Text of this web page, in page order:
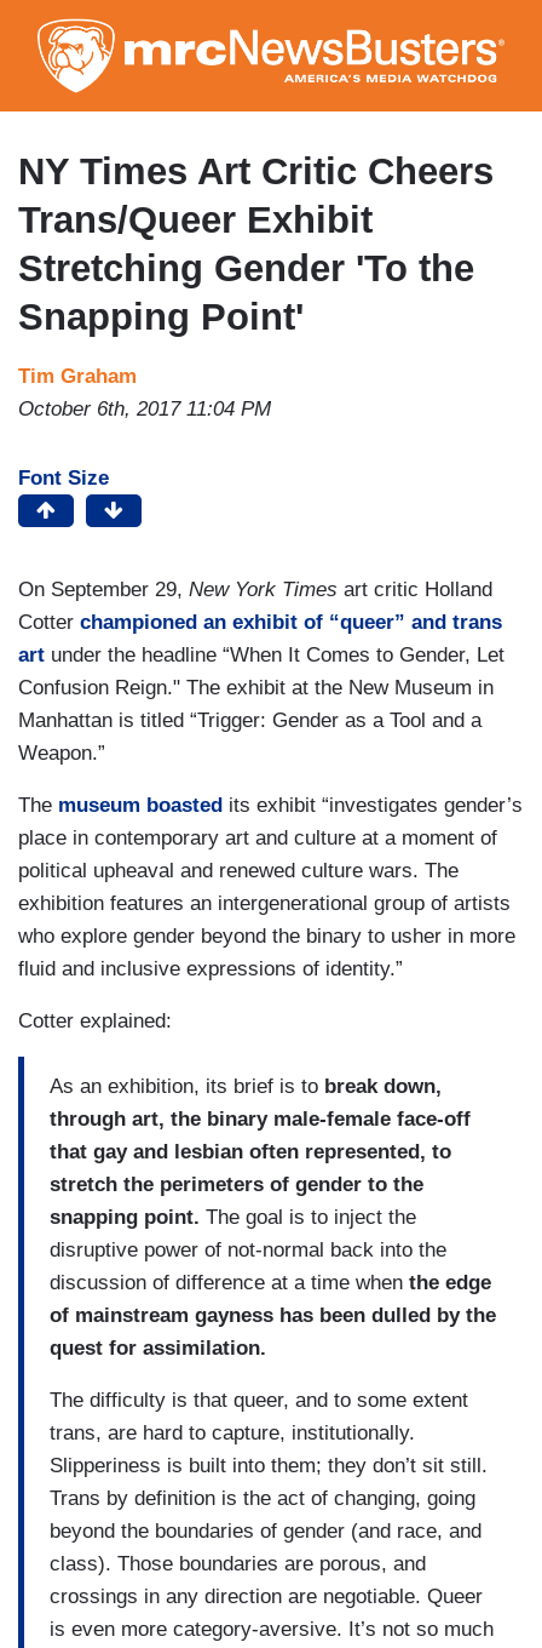
to
main
content
NY Times Art Critic Cheers
Trans/Queer Exhibit
Stretching Gender 'To the
Snapping Point'
Tim Graham
October 6th, 2017 11:04 PM
Font Size
On September 29, New York Times art critic Holland
Cotter championed an exhibit of “queer” and trans
art under the headline “When It Comes to Gender, Let
Confusion Reign." The exhibit at the New Museum in
Manhattan is titled “Trigger: Gender as a Tool and a
Weapon.”
The museum boasted its exhibit “investigates gender’s
place in contemporary art and culture at a moment of
political upheaval and renewed culture wars. The
exhibition features an intergenerational group of artists
who explore gender beyond the binary to usher in more
fluid and inclusive expressions of identity.”
Cotter explained:
As an exhibition, its brief is to break down,
through art, the binary male-female face-off
that gay and lesbian often represented, to
stretch the perimeters of gender to the
snapping point. The goal is to inject the
disruptive power of not-normal back into the
discussion of difference at a time when the edge
of mainstream gayness has been dulled by the
quest for assimilation.
The difficulty is that queer, and to some extent
trans, are hard to capture, institutionally.
Slipperiness is built into them; they don’t sit still.
Trans by definition is the act of changing, going
beyond the boundaries of gender (and race, and
class). Those boundaries are porous, and
crossings in any direction are negotiable. Queer
is even more category-aversive. It’s not so much